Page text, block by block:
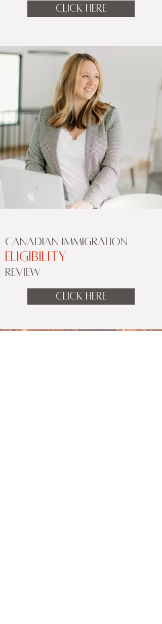
CLICK HERE
CANADIAN IMMIGRATION
ELIGIBILITY
REVIEW
CLICK HERE